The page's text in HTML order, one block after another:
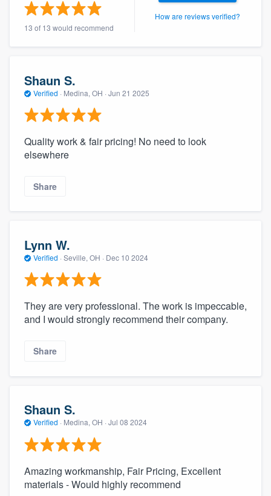
13 of 13 would recommend
How are reviews verified?
Shaun S.
Verified · Medina, OH · Jun 21 2025
Quality work & fair pricing! No need to look
elsewhere
Share
Lynn W.
Verified · Seville, OH · Dec 10 2024
They are very professional. The work is impeccable,
and I would strongly recommend their company.
Share
Shaun S.
Verified · Medina, OH · Jul 08 2024
Amazing workmanship, Fair Pricing, Excellent
materials - Would highly recommend
Get started
Fill out this form, or call us at(888) 355-
you a demo, and get you started.
Pricing
Our flat-rate pricing gives you the ability
to survey who you want, when you want,